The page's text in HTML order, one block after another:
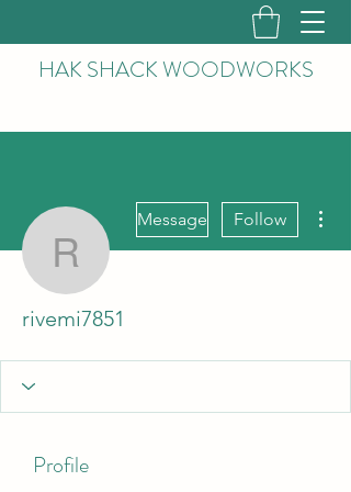
HAK SHACK WOODWORKS
rivemi7851
Message Follow
rivemi7851
Profile